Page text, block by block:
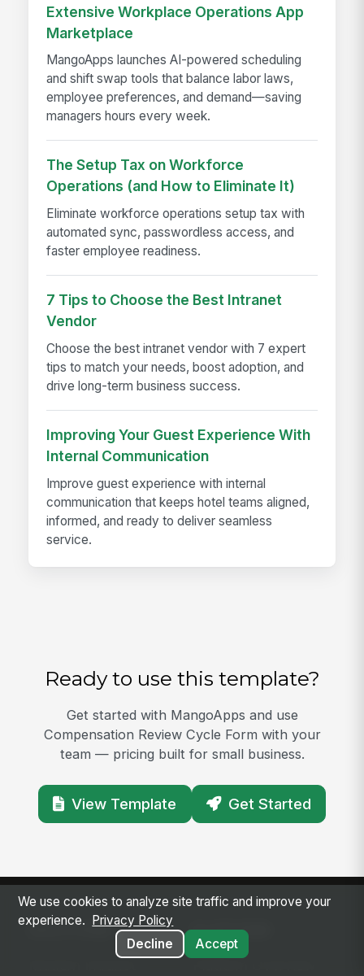
Extensive Workplace Operations App
Marketplace
MangoApps launches AI-powered scheduling
and shift swap tools that balance labor laws,
employee preferences, and demand—saving
managers hours every week.
The Setup Tax on Workforce
Operations (and How to Eliminate It)
Eliminate workforce operations setup tax with
automated sync, passwordless access, and
faster employee readiness.
7 Tips to Choose the Best Intranet
Vendor
Choose the best intranet vendor with 7 expert
tips to match your needs, boost adoption, and
drive long-term business success.
Improving Your Guest Experience With
Internal Communication
Improve guest experience with internal
communication that keeps hotel teams aligned,
informed, and ready to deliver seamless
service.
Ready to use this template?
Get started with MangoApps and use
Compensation Review Cycle Form with your
team — pricing built for small business.
View Template Get Started
SOLUTIONS PLATFORM
We use cookies to analyze site traffic and improve your
experience.
Privacy Policy
Decline
Accept